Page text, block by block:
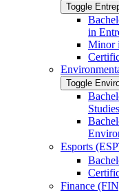
Toggle
in
Minor
Toggle
Studies
Esports
Finance